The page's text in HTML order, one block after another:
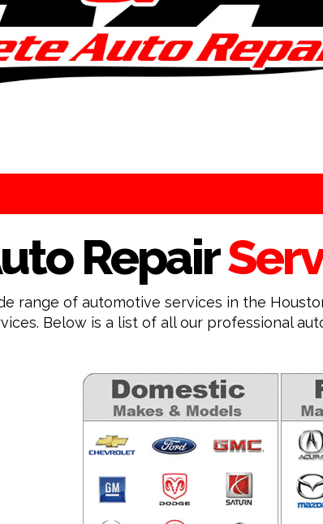
Repair
range of automotive services in the
Below is a list of all our professional